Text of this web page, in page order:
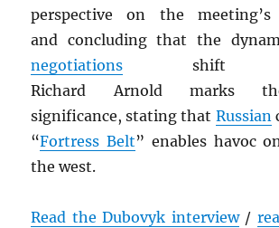
perspective on the meeting’s
and concluding that the
negotiations shift
Richard Arnold marks
significance, stating that Russian
“Fortress Belt” enables havoc
the west.
Read the Dubovyk interview/